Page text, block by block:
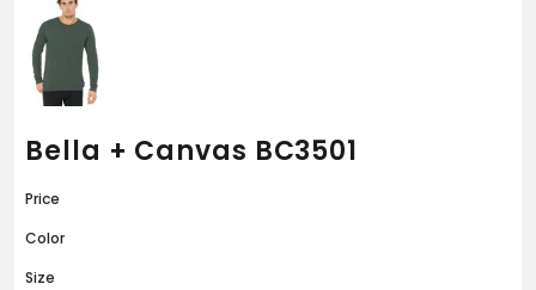
Bella + Canvas BC3501
Price
Color
Size